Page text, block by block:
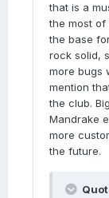
that is a
the most of
the base
rock solid,
more bugs
mention
the club.
Mandrake
more
the future.